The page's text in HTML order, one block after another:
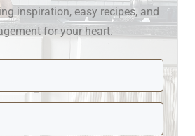
inspiration, easy recipes, and
for your heart.